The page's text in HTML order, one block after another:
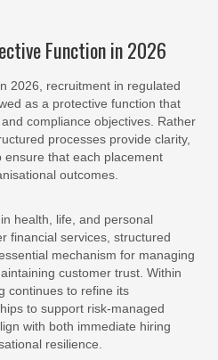
Function in 2026
2026, recruitment in regulated
as a protective function that
compliance objectives. Rather
processes provide clarity,
ensure that each placement
outcomes.
health, life, and personal
financial services, structured
mechanism for managing
customer trust. Within
continues to refine its
to support risk-managed
with both immediate hiring
resilience.